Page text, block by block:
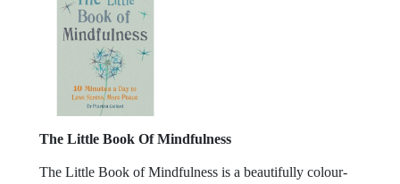
The Little Book Of Mindfulness
The Little Book of Mindfulness is a beautifully colour-